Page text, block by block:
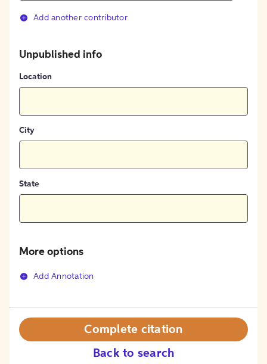
Add another contributor
Unpublished info
Location
City
State
More options
Add Annotation
Back to search
Complete citation